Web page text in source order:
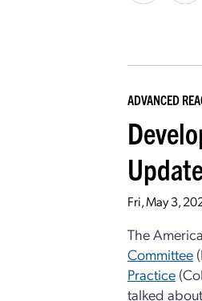
ADVANCED
Fri, May 3,
The
Committee
Practice
talked